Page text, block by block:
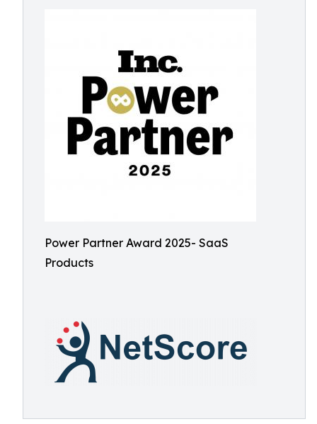
Power Partner Award 2025- SaaS
Products